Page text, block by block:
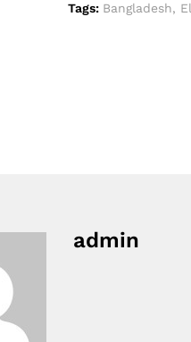
Tags: Bangladesh,
admin